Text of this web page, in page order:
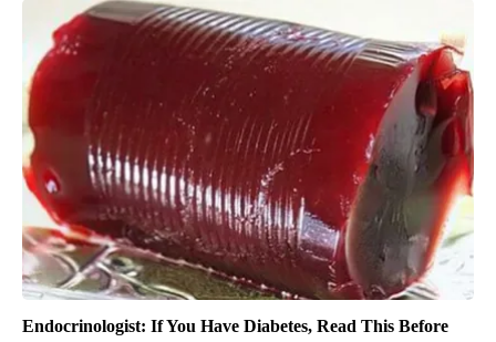
Endocrinologist: If You Have Diabetes, Read This Before